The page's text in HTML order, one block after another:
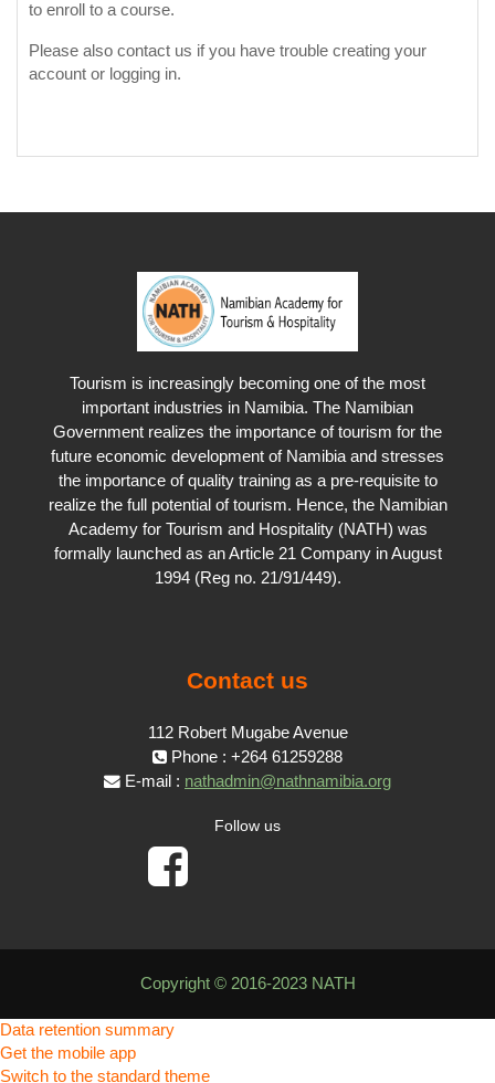
to enroll to a course.
Please also contact us if you have trouble creating your
account or logging in.
Tourism is increasingly becoming one of the most
important industries in Namibia. The Namibian
Government realizes the importance of tourism for the
future economic development of Namibia and stresses
the importance of quality training as a pre-requisite to
realize the full potential of tourism. Hence, the Namibian
Academy for Tourism and Hospitality (NATH) was
formally launched as an Article 21 Company in August
1994 (Reg no. 21/91/449).
Contact us
112 Robert Mugabe Avenue
Phone : +264 61259288
E-mail : nathadmin@nathnamibia.org
Follow us
Copyright © 2016-2023 NATH
Data retention summary
Get the mobile app
Switch to the standard theme